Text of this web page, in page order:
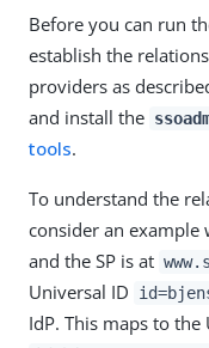
Before you can run
establish the
providers as
and install the
tools.
To understand the
consider an example
and the SP is at
Universal ID
IdP. This maps to the